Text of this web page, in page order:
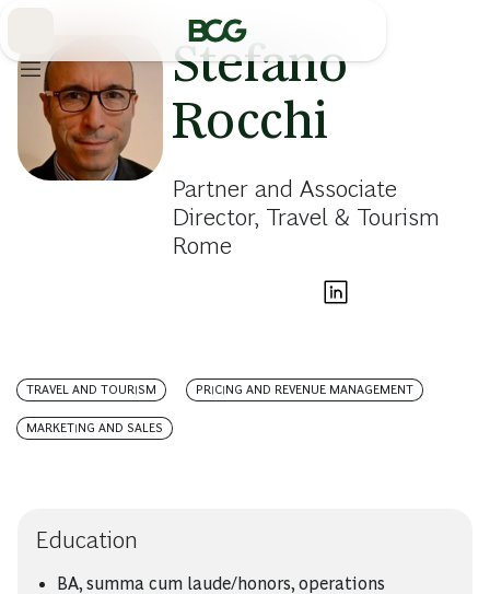
Stefano
Rocchi
Partner and Associate
Director, Travel & Tourism
Rome
TRAVEL AND TOURISM PRICING AND REVENUE MANAGEMENT
MARKETING AND SALES
Education
BA, summa cum laude/honors, operations